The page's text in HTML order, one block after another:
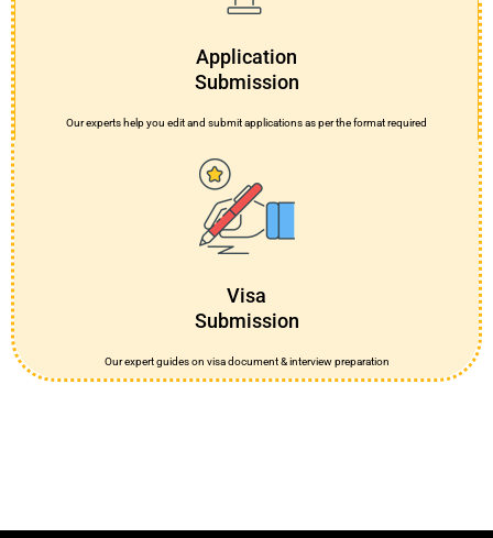
Application
Submission
Our experts help you edit and submit applications as per the format required
Visa
Submission
Our expert guides on visa document & interview preparation